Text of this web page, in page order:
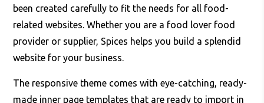
been created carefully to fit the needs for all food-
related websites. Whether you are a food lover food
provider or supplier, Spices helps you build a splendid
website for your business.
The responsive theme comes with eye-catching, ready-
made inner page templates that are ready to import in